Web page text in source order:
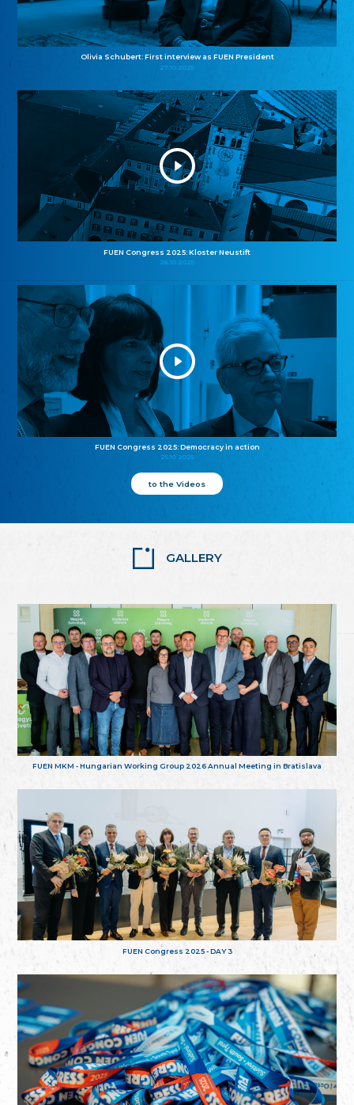
Olivia Schubert: First interview as FUEN President
27.10.2025
FUEN Congress 2025: Kloster Neustift
26.10.2025
FUEN Congress 2025: Democracy in action
25.10.2025
to the Videos
GALLERY
FUEN MKM - Hungarian Working Group 2026 Annual Meeting in Bratislava
FUEN Congress 2025 - DAY 3